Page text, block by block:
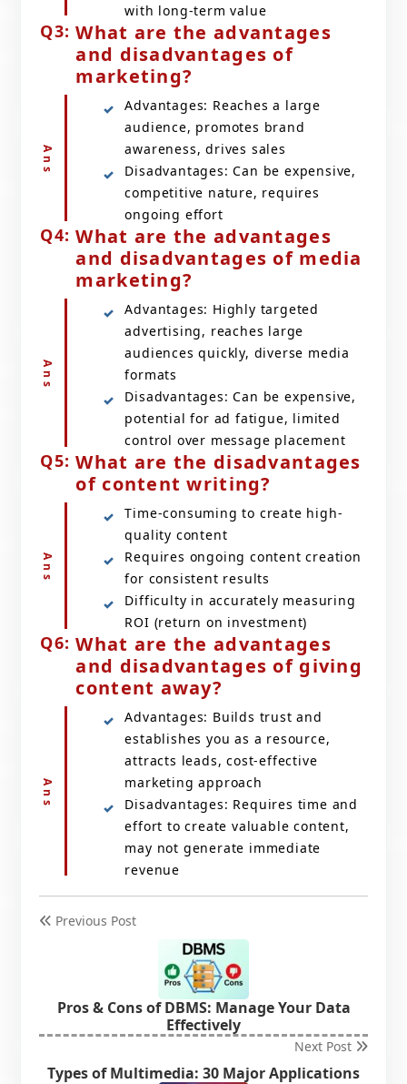
with long-term value
What are the advantages
and disadvantages of
marketing?
Advantages: Reaches a large
audience, promotes brand
awareness, drives sales
Disadvantages: Can be expensive,
competitive nature, requires
ongoing effort
What are the advantages
and disadvantages of media
marketing?
Advantages: Highly targeted
advertising, reaches large
audiences quickly, diverse media
formats
Disadvantages: Can be expensive,
potential for ad fatigue, limited
control over message placement
What are the disadvantages
of content writing?
Time-consuming to create high-
quality content
Requires ongoing content creation
for consistent results
Difficulty in accurately measuring
ROI (return on investment)
What are the advantages
and disadvantages of giving
content away?
Advantages: Builds trust and
establishes you as a resource,
attracts leads, cost-effective
marketing approach
Disadvantages: Requires time and
effort to create valuable content,
may not generate immediate
revenue
Previous Post
Pros & Cons of DBMS: Manage Your Data
Effectively
Next Post
Types of Multimedia: 30 Major Applications